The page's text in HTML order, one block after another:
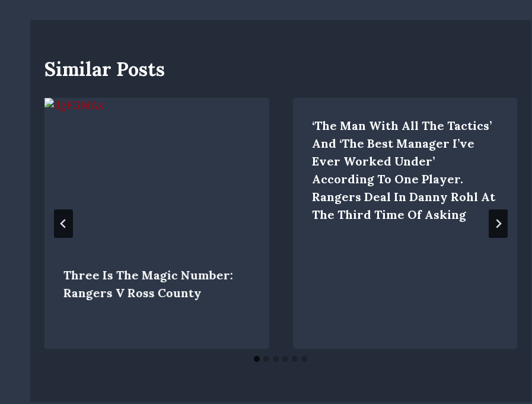
Similar Posts
Three Is The Magic Number:
Rangers V Ross County
‘The Man With All The Tactics’
And ‘the Best Manager I’ve
Ever Worked Under’
According To One Player.
Rangers Deal In Danny Rohl At
The Third Time Of Asking